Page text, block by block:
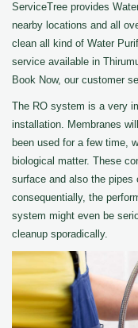
ServiceTree provides
nearby locations and all
clean all kind of Water
service available in
Book Now, our customer
The RO system is a very
installation. Membranes
been used for a few time,
biological matter. These
surface and also the pipes
consequentially, the
system might even be
cleanup sporadically.